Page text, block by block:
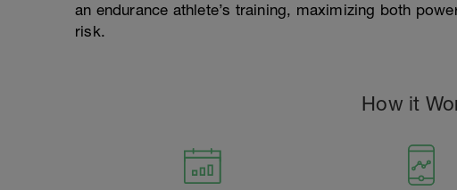
an endurance athlete’s training, maximizing both
risk.
How it